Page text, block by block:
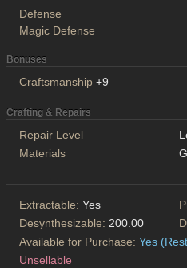
Defense
Magic Defense
Bonuses
Craftsmanship +9
Crafting & Repairs
Repair Level
Materials
Extractable: Yes
Desynthesizable: 200.00
Available for Purchase: Yes
Unsellable